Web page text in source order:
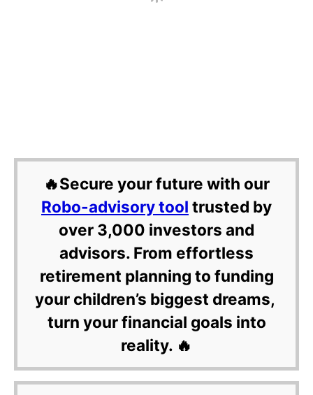
🔥Secure your future with our
Robo-advisory tool trusted by
over 3,000 investors and
advisors. From effortless
retirement planning to funding
your children’s biggest dreams,
turn your financial goals into
reality. 🔥